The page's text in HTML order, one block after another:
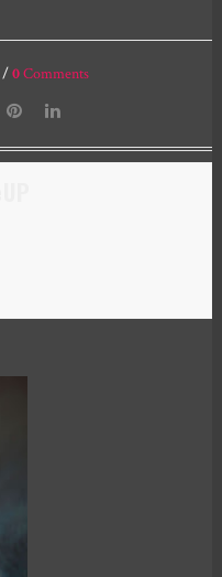
/0Comments